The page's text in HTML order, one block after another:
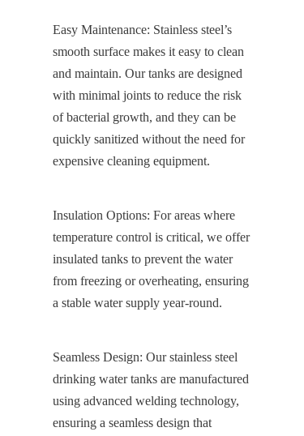
Easy Maintenance: Stainless steel’s
smooth surface makes it easy to clean
and maintain. Our tanks are designed
with minimal joints to reduce the risk
of bacterial growth, and they can be
quickly sanitized without the need for
expensive cleaning equipment.
Insulation Options: For areas where
temperature control is critical, we offer
insulated tanks to prevent the water
from freezing or overheating, ensuring
a stable water supply year-round.
Seamless Design: Our stainless steel
drinking water tanks are manufactured
using advanced welding technology,
ensuring a seamless design that